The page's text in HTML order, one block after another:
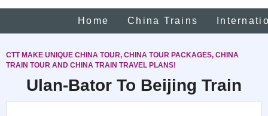
Home China Trains
CTT MAKE UNIQUE CHINA TOUR, CHINA TOUR PACKAGES, CHINA
TRAIN TOUR AND CHINA TRAIN TRAVEL PLANS!
Ulan-Bator To Beijing Train